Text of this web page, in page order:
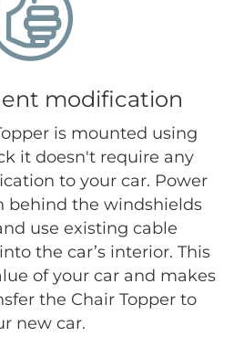
modification
is mounted using
it doesn't require any
to your car. Power
behind the windshields
use existing cable
the car’s interior. This
of your car and makes
the Chair Topper to
new car.